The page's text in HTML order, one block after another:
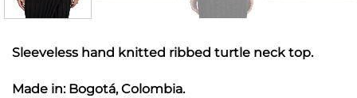
Sleeveless hand knitted ribbed turtle neck top.
Made in: Bogotá, Colombia.